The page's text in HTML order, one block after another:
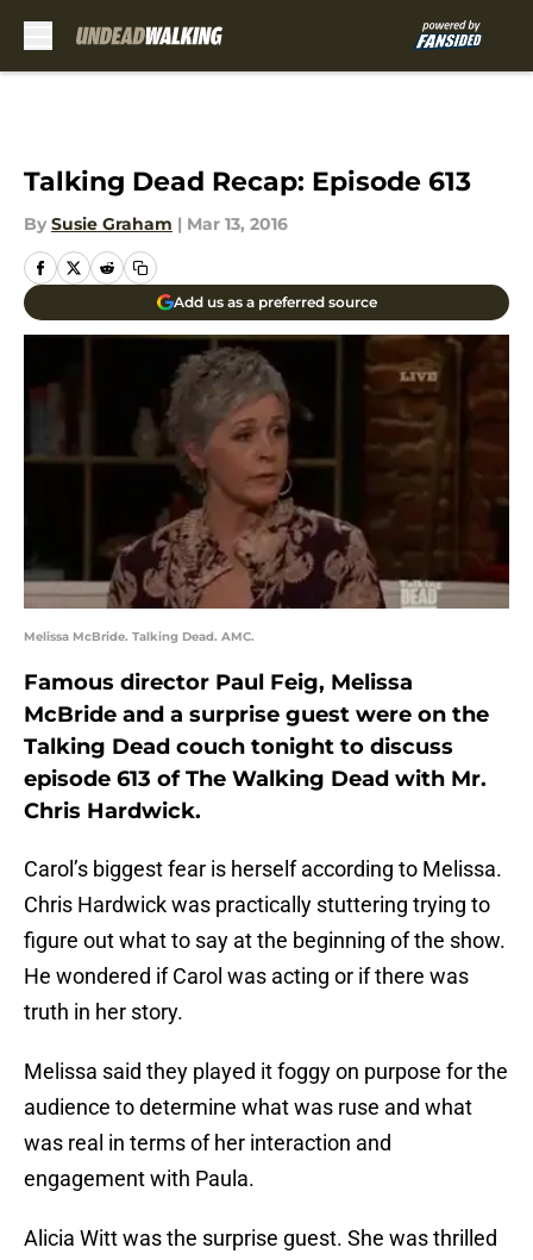
Talking Dead Recap: Episode 613
By Susie Graham | Mar 13, 2016
Add us as a preferred source
Melissa McBride. Talking Dead. AMC.
Famous director Paul Feig, Melissa
McBride and a surprise guest were on the
Talking Dead couch tonight to discuss
episode 613 of The Walking Dead with Mr.
Chris Hardwick.
Carol’s biggest fear is herself according to Melissa.
Chris Hardwick was practically stuttering trying to
figure out what to say at the beginning of the show.
He wondered if Carol was acting or if there was
truth in her story.
Melissa said they played it foggy on purpose for the
audience to determine what was ruse and what
was real in terms of her interaction and
engagement with Paula.
Alicia Witt was the surprise guest. She was thrilled